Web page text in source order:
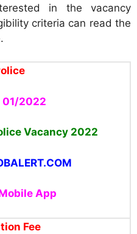
in the vacancy
criteria can read the
01/2022
Vacancy 2022
App
Fee